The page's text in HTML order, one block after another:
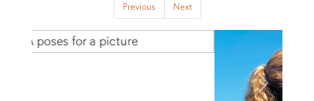
Previous Next
Next